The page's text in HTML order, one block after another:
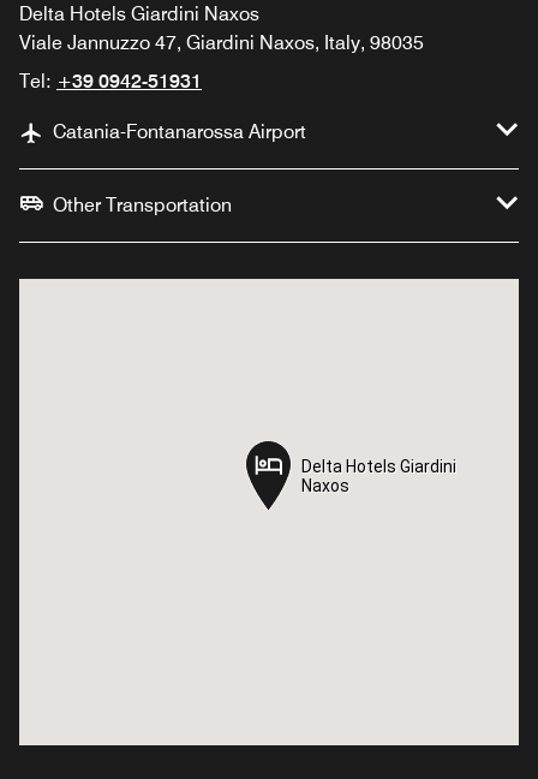
Delta Hotels Giardini Naxos
Viale Jannuzzo 47, Giardini Naxos, Italy, 98035
Tel: +39 0942-51931
Catania-Fontanarossa Airport
Other Transportation
Delta Hotels Giardini
Naxos
Delta Hotels Giardini
Naxos